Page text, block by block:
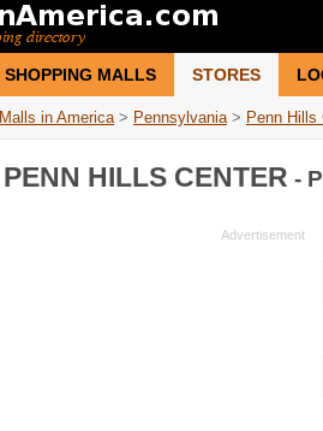
SHOPPING MALLS STORES
Malls in America > Pennsylvania > Penn Hills
PENN HILLS CENTER -